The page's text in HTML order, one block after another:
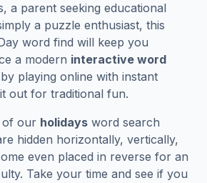
a parent seeking educational
a puzzle enthusiast, this
word find will keep you
a modern interactive word
playing online with instant
out for traditional fun.
of our holidays word search
hidden horizontally, vertically,
even placed in reverse for an
Take your time and see if you